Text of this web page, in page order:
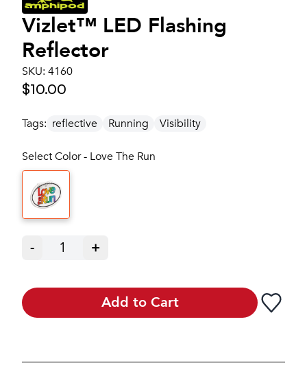
Vizlet™ LED Flashing
Reflector
SKU: 4160
$10.00
Tags: reflective Running Visibility
Select Color - Love The Run
- 1 +
Add to Cart